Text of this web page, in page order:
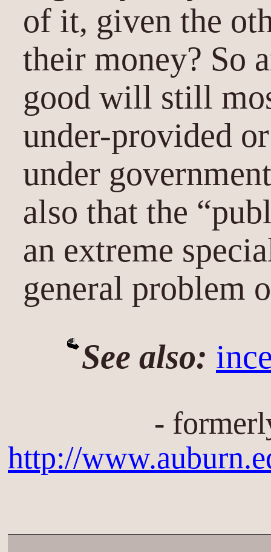
of it, given the
their money? So
good will still
under-provided
under
also that the
an extreme
general problem
See also:
-
http://